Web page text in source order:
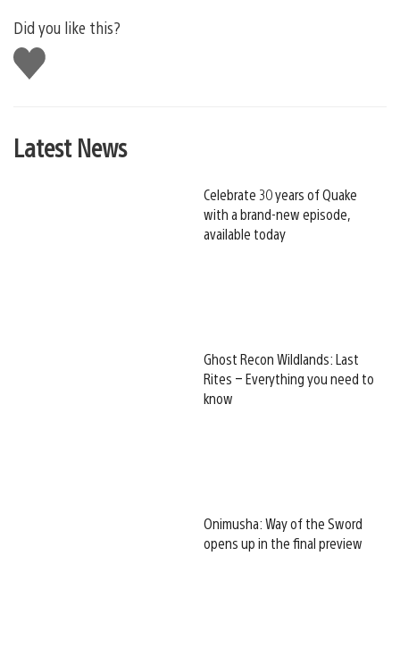
Did you like this?
Like
this
Latest News
Celebrate 30 years of Quake
with a brand-new episode,
available today
Ghost Recon Wildlands: Last
Rites – Everything you need to
know
Onimusha: Way of the Sword
opens up in the final preview